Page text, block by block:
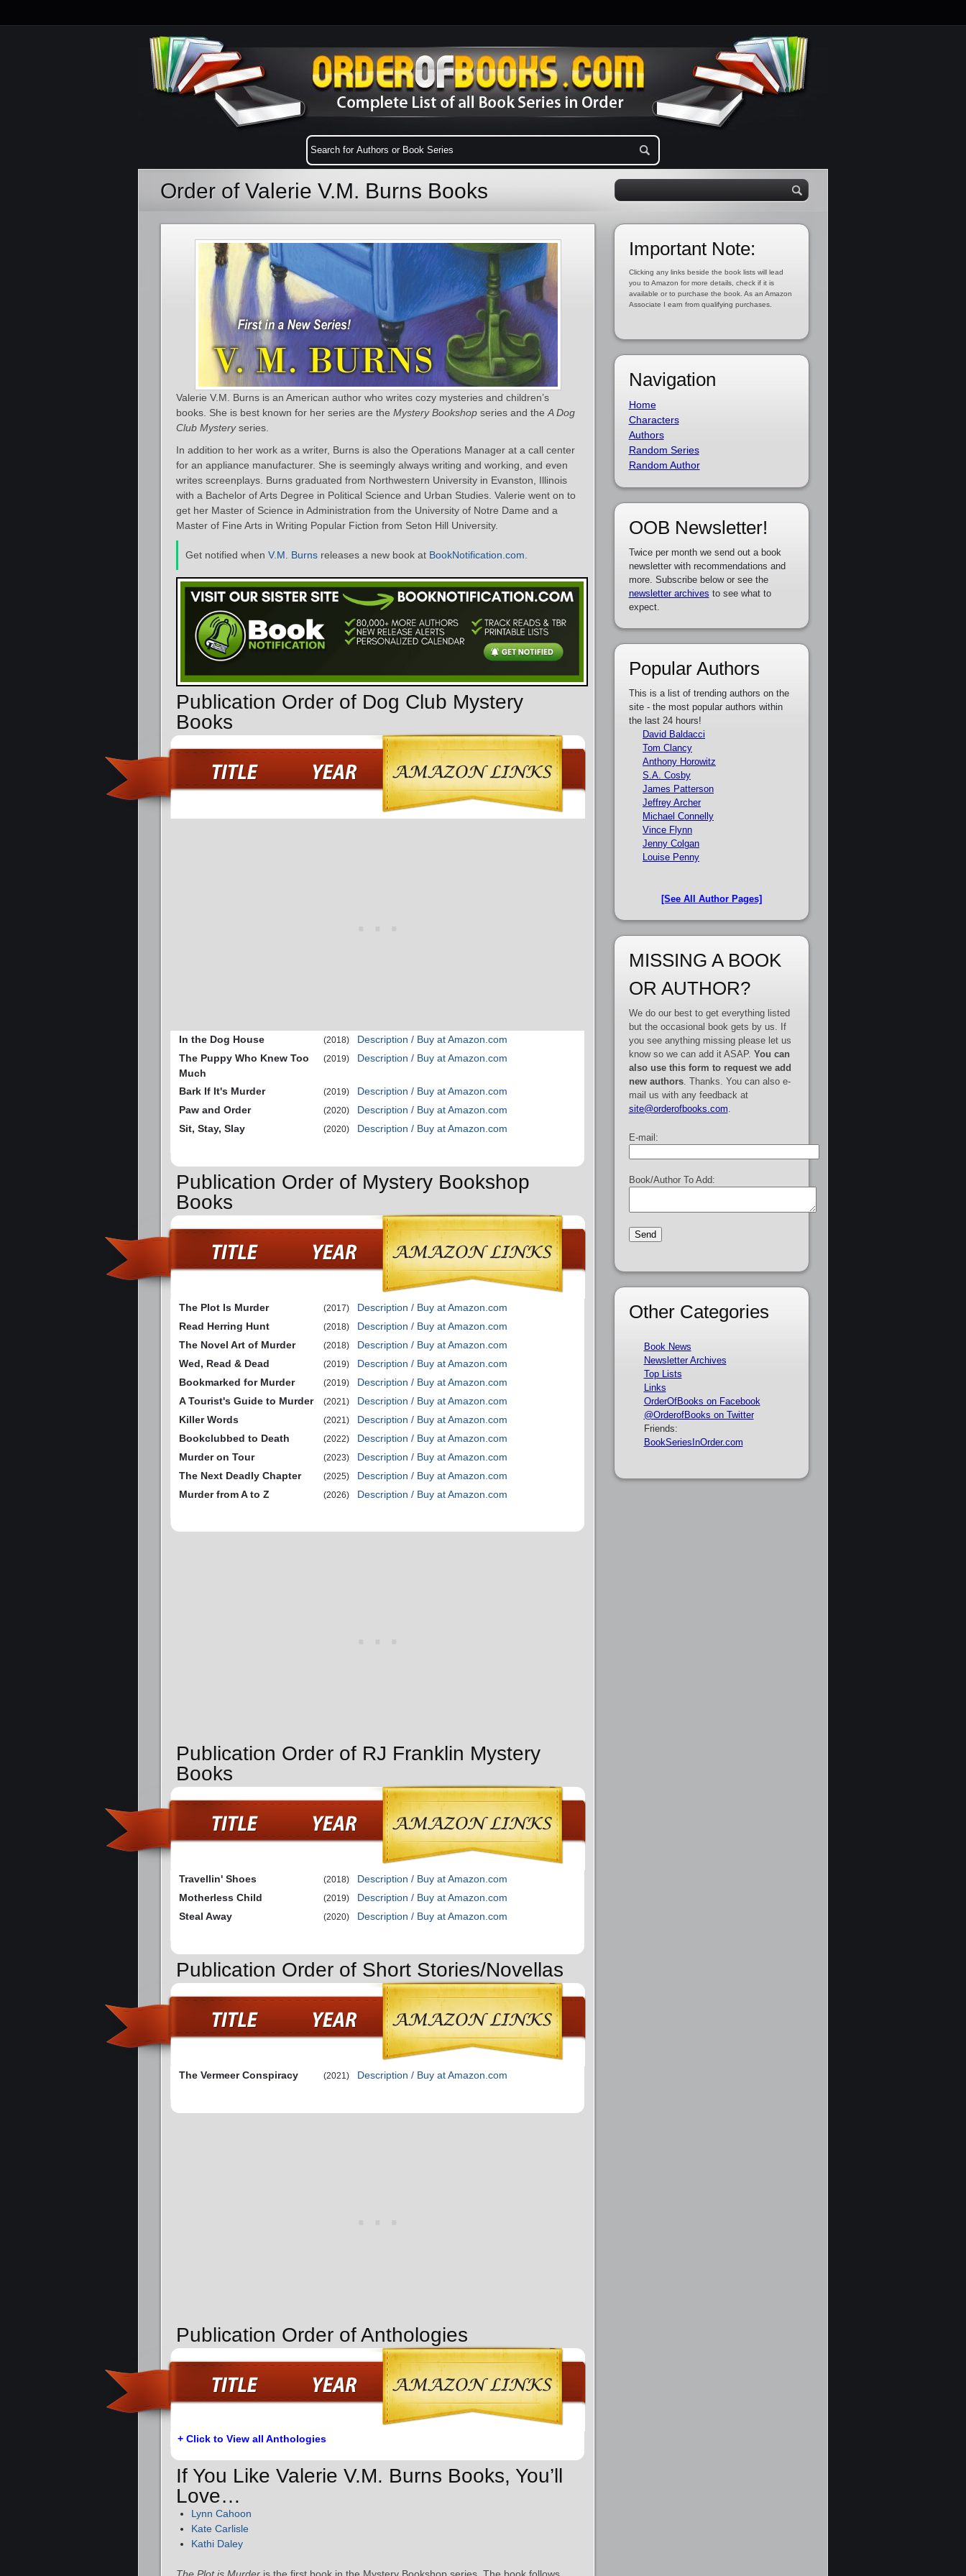
Order of Valerie V.M. Burns Books
Valerie V.M. Burns is an American author who writes cozy mysteries and children’s
books. She is best known for her series are the Mystery Bookshop series and the A Dog
Club Mysteryseries.
In addition to her work as a writer, Burns is also the Operations Manager at a call center
for an appliance manufacturer. She is seemingly always writing and working, and even
writes screenplays. Burns graduated from Northwestern University in Evanston, Illinois
with a Bachelor of Arts Degree in Political Science and Urban Studies. Valerie went on to
get her Master of Science in Administration from the University of Notre Dame and a
Master of Fine Arts in Writing Popular Fiction from Seton Hill University.
Get notified when V.M. Burns releases a new book at BookNotification.com
Publication Order of Dog Club Mystery
Books
In the Dog House (2018)
Description / Buy at Amazon.com
The Puppy Who Knew Too
Much
(2019) Description / Buy at Amazon.com
Bark If It's Murder (2019)
Description / Buy at Amazon.com
Paw and Order
(2020)
Description / Buy at Amazon.com
Sit, Stay, Slay
(2020) Description / Buy at Amazon.com
Publication Order of Mystery Bookshop
Books
The Plot Is Murder (2017)
Description / Buy at Amazon.com
Read Herring Hunt
(2018)
Description / Buy at Amazon.com
The Novel Art of Murder
(2018)
Description / Buy at Amazon.com
Wed, Read & Dead
(2019)
Description / Buy at Amazon.com
Bookmarked for Murder
(2019)
Description / Buy at Amazon.com
A Tourist's Guide to Murder
(2021)
Description / Buy at Amazon.com
Killer Words
(2021)
Description / Buy at Amazon.com
Bookclubbed to Death
(2022)
Description / Buy at Amazon.com
Murder on Tour
(2023)
Description / Buy at Amazon.com
The Next Deadly Chapter
(2025)
Description / Buy at Amazon.com
Murder from A to Z
(2026) Description / Buy at Amazon.com
Publication Order of RJ Franklin Mystery
Books
Travellin' Shoes (2018)
Description / Buy at Amazon.com
Motherless Child
(2019)
Description / Buy at Amazon.com
Steal Away
(2020) Description / Buy at Amazon.com
Publication Order of Short Stories/Novellas
The Vermeer Conspiracy (2021) Description / Buy at Amazon.com
Publication Order of Anthologies
+ Click to View all Anthologies
If You Like Valerie V.M. Burns Books, You’ll
Love…
Lynn Cahoon
Kate Carlisle
Kathi Daley
The Plot is Murder is the first book in the Mystery Bookshop series. The book follows
Important Note:
Clicking any links beside the book lists will lead
you to Amazon for more details, check if it is
available or to purchase the book. As an Amazon
Associate I earn from qualifying purchases.
Navigation
Home
Characters
Authors
Random Series
Random Author
OOB Newsletter!
Twice per month we send out a book
newsletter with recommendations and
more. Subscribe below or see the
newsletter archives to see what to
expect.
Popular Authors
This is a list of trending authors on the
site - the most popular authors within
the last 24 hours!
David Baldacci
Tom Clancy
Anthony Horowitz
S.A. Cosby
James Patterson
Jeffrey Archer
Michael Connelly
Vince Flynn
Jenny Colgan
Louise Penny
[See All Author Pages]
MISSING A BOOK
OR AUTHOR?
We do our best to get everything listed
but the occasional book gets by us. If
you see anything missing please let us
know so we can add it ASAP. You can
also use this form to request we add
new authors. Thanks. You can also e-
mail us with any feedback at
site@orderofbooks.com
E-mail:
Book/Author To Add:
Other Categories
Book News
Newsletter Archives
Top Lists
Links
OrderOfBooks on Facebook
@OrderofBooks on Twitter
Friends:
BookSeriesInOrder.com